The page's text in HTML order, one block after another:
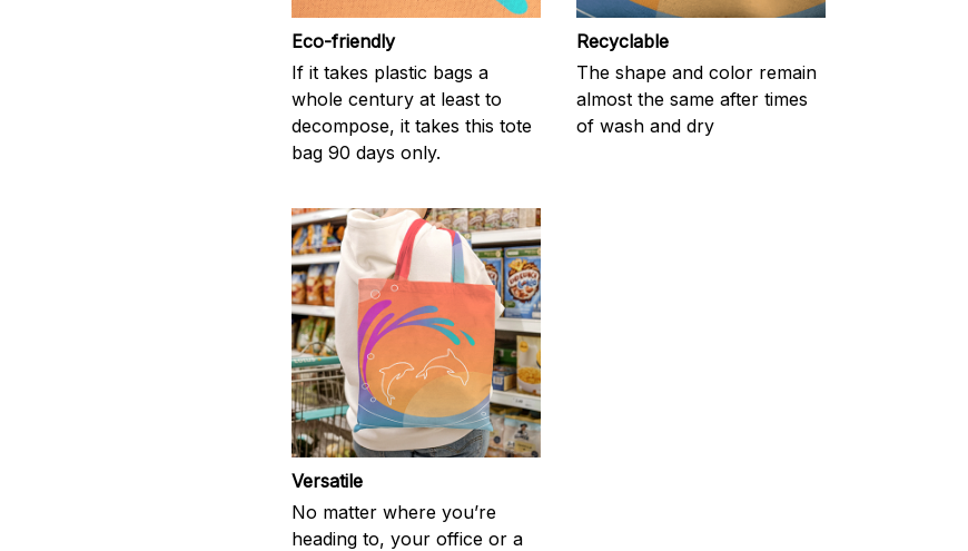
Eco-friendly
If it takes plastic bags a
whole century at least to
decompose, it takes this tote
bag 90 days only.
Recyclable
The shape and color remain
almost the same after times
of wash and dry
Versatile
No matter where you’re
heading to, your office or a